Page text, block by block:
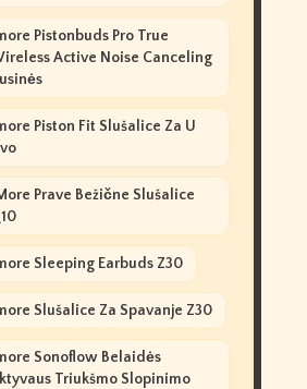
Pistonbuds Pro True
Active Noise Canceling
Piston Fit Slušalice Za U
Prave Bežične Slušalice
Sleeping Earbuds Z30
Slušalice Za Spavanje Z30
Sonoflow Belaidės
Triukšmo Slopinimo